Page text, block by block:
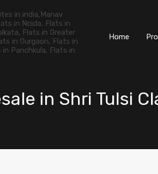
Home
in Shri Tulsi